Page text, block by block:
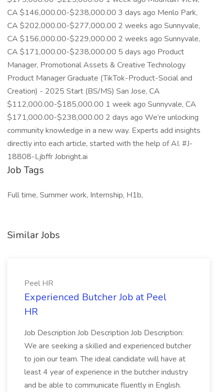
CA $146,000.00-$238,000.00 3 days ago Menlo Park,
CA $202,000.00-$277,000.00 2 weeks ago Sunnyvale,
CA $156,000.00-$229,000.00 2 weeks ago Sunnyvale,
CA $171,000.00-$238,000.00 5 days ago Product
Manager, Promotional Assets & Creative Technology
Product Manager Graduate (TikTok-Product-Social and
Creation) - 2025 Start (BS/MS) San Jose, CA
$112,000.00-$185,000.00 1 week ago Sunnyvale, CA
$171,000.00-$238,000.00 2 days ago We’re unlocking
community knowledge in a new way. Experts add insights
directly into each article, started with the help of AI. #J-
18808-Ljbffr Jobright.ai
Job Tags
Full time, Summer work, Internship, H1b,
Similar Jobs
Peel HR
Experienced Butcher Job at Peel
HR
Job Description Job Description Job Description:
We are seeking a skilled and experienced butcher
to join our team. The ideal candidate will have at
least 4 year of experience in the butcher industry
and be able to communicate fluently in English.